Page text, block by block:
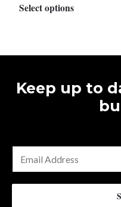
Select options
The
options
chosen
the
Keep up to
m
a